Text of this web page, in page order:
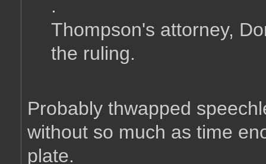
.
Thompson's attorney,
the ruling.
Probably thwapped
without so much as time
plate.